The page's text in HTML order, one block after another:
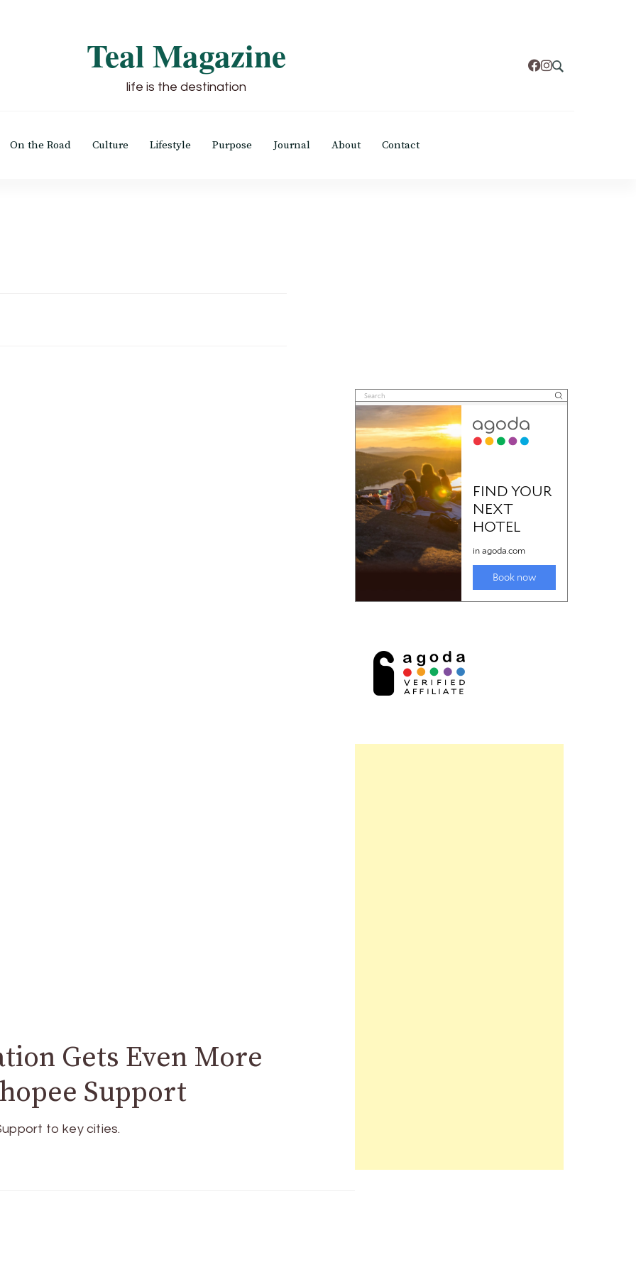
Teal Magazine
life is the destination
On the Road Culture Lifestyle Purpose Journal About Contact
Gets Even More
Support
to key cities.